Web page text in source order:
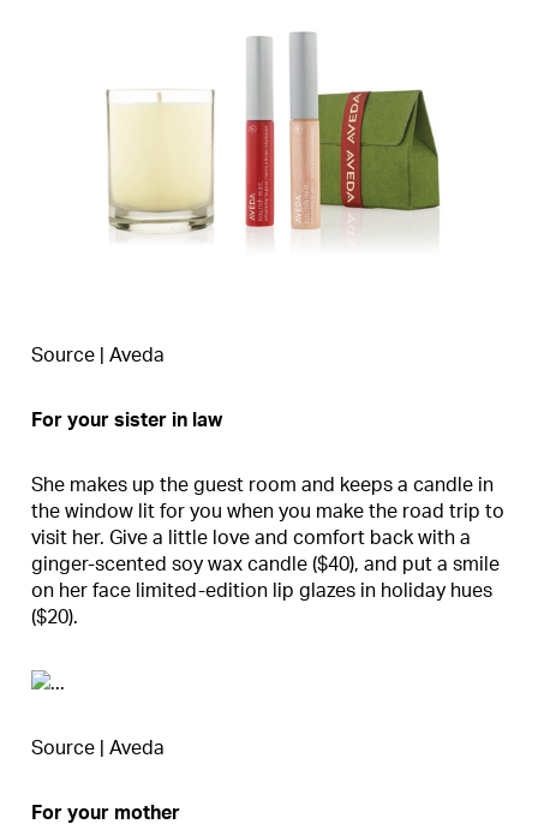
Source | Aveda
For your sister in law
She makes up the guest room and keeps a candle in
the window lit for you when you make the road trip to
visit her. Give a little love and comfort back with a
ginger-scented soy wax candle ($40), and put a smile
on her face limited-edition lip glazes in holiday hues
($20).
Source | Aveda
For your mother